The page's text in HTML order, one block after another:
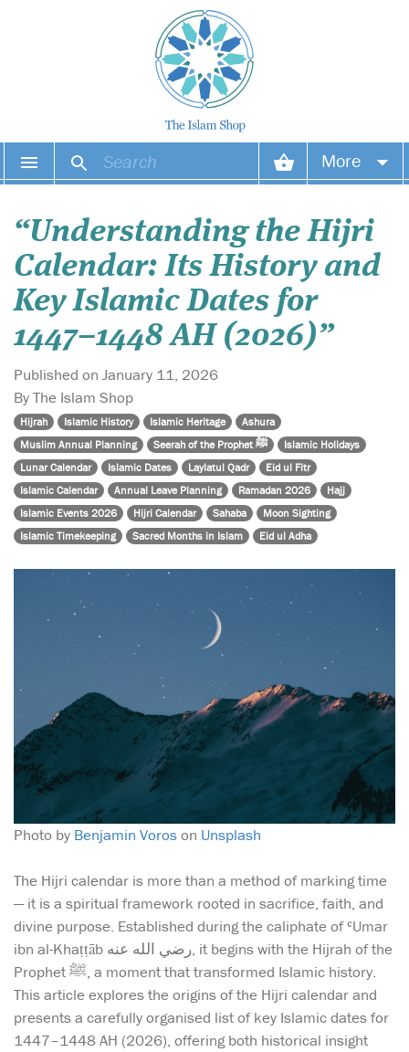
More
Your orders
Login
“Understanding the Hijri
Calendar: Its History and
Key Islamic Dates for
1447–1448 AH (2026)”
Published on January 11, 2026
By The Islam Shop
Hijrah Islamic History Islamic Heritage
Ashura
Muslim Annual Planning
Seerah of the Prophet ﷺ
Islamic Holidays
Lunar Calendar
Islamic Dates Laylatul Qadr
Eid ul Fitr
Islamic Calendar
Annual Leave Planning Ramadan 2026
Hajj
Islamic Events 2026
Hijri Calendar Sahaba
Moon Sighting
Islamic Timekeeping
Sacred Months in Islam Eid ul Adha
Photo by Benjamin Voroson Unsplash
The Hijri calendar is more than a method of marking time
— it is a spiritual framework rooted in sacrifice, faith, and
divine purpose. Established during the caliphate of ʿUmar
ibn al-Khaṭṭāb رضي الله عنه, it begins with the Hijrah of the
Prophet ﷺ, a moment that transformed Islamic history.
This article explores the origins of the Hijri calendar and
presents a carefully organised list of key Islamic dates for
1447–1448 AH (2026), offering both historical insight